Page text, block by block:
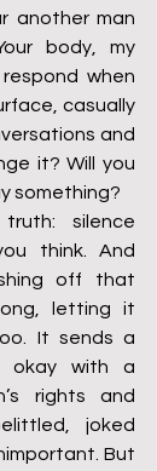
another man
body, my
when
casually
and
it? Will you
something?
silence
think. And
off that
letting it
It sends a
okay with a
rights and
joked
But